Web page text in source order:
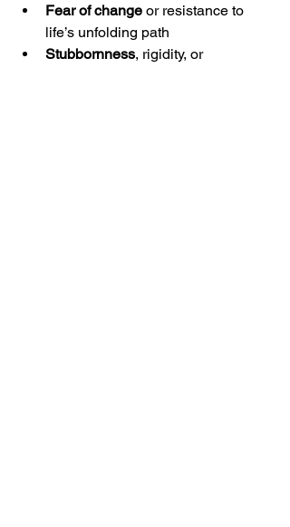
Fear of change or resistance to
life’s unfolding path
Stubbornness, rigidity, or